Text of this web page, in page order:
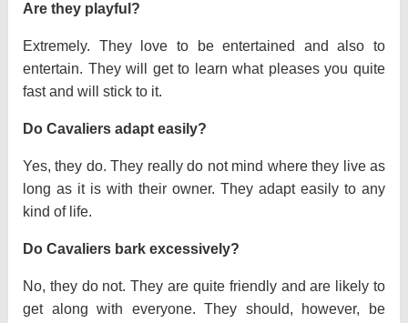
Are they playful?
Extremely. They love to be entertained and also to
entertain. They will get to learn what pleases you quite
fast and will stick to it.
Do Cavaliers adapt easily?
Yes, they do. They really do not mind where they live as
long as it is with their owner. They adapt easily to any
kind of life.
Do Cavaliers bark excessively?
No, they do not. They are quite friendly and are likely to
get along with everyone. They should, however, be